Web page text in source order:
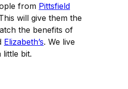
from Pittsfield
will give them the
the benefits of
Elizabeth’s. We live
bit.